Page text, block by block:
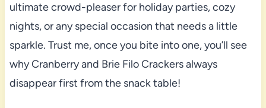
ultimate crowd-pleaser for holiday parties, cozy
nights, or any special occasion that needs a little
sparkle. Trust me, once you bite into one, you’ll see
why Cranberry and Brie Filo Crackers always
disappear first from the snack table!